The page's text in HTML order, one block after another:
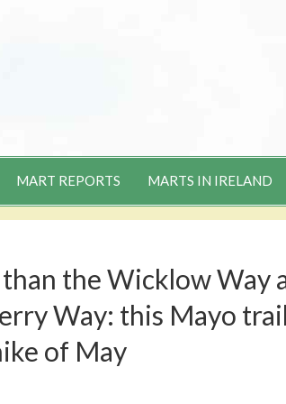
MART REPORTS MARTS IN IRELAND
the Wicklow Way
Way: this Mayo
of May